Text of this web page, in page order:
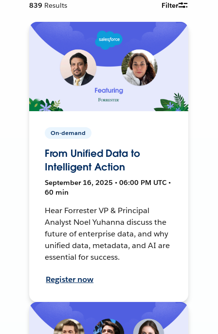
839 Results Filter
On-demand
From Unified Data to
Intelligent Action
September 16, 2025 • 06:00 PM UTC •
60 min
Hear Forrester VP & Principal
Analyst Noel Yuhanna discuss the
future of enterprise data, and why
unified data, metadata, and AI are
essential for success.
Register now